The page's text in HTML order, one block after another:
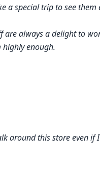
a special trip to see
are always a delight to
enough.
around this store even if